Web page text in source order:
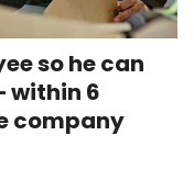
so he can
within 6
company